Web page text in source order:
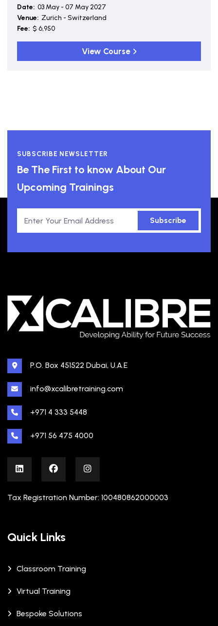
Date: 03 May - 07 May 2027
Venue: Zurich - Switzerland
Fee: $ 6,950
View Course
SUBSCRIBE NEWSLETTER
Be The First to know About Our
Upcoming Trainings
Subscribe
P.O. Box 451522 Dubai, U.A.E
info@xcalibretraining.com
+971 4 333 5448
+971 56 475 4000
Tax Registration Number: 100480862000003
Quick Links
Classroom Training
Virtual Training
Bespoke Solutions